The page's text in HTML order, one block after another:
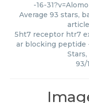
-16-
Average 93 stars,
5ht7 receptor htr7
ar blocking peptide
Stars,
93/